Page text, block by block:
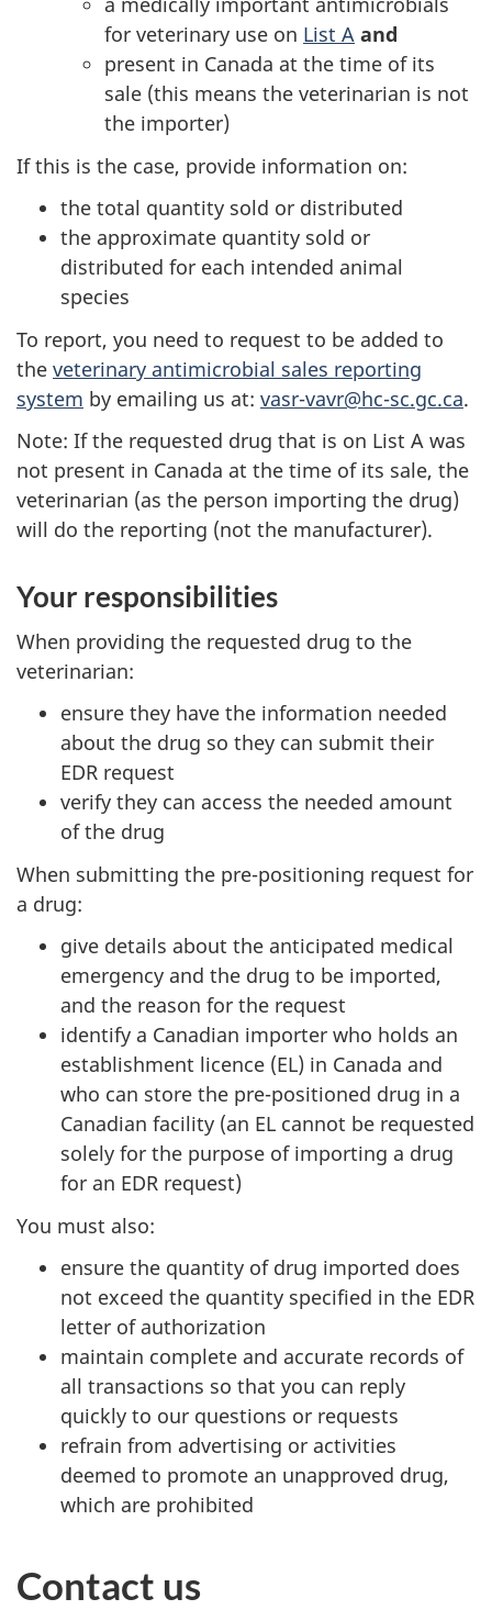
for veterinary use on List A and
present in Canada at the time of its
sale (this means the veterinarian is not
the importer)
If this is the case, provide information on:
the total quantity sold or distributed
the approximate quantity sold or
distributed for each intended animal
species
To report, you need to request to be added to
the veterinary antimicrobial sales reporting
system by emailing us at: vasr-vavr@hc-sc.gc.ca.
Note: If the requested drug that is on List A was
not present in Canada at the time of its sale, the
veterinarian (as the person importing the drug)
will do the reporting (not the manufacturer).
Your responsibilities
When providing the requested drug to the
veterinarian:
ensure they have the information needed
about the drug so they can submit their
EDR request
verify they can access the needed amount
of the drug
When submitting the pre-positioning request for
a drug:
give details about the anticipated medical
emergency and the drug to be imported,
and the reason for the request
identify a Canadian importer who holds an
establishment licence (EL) in Canada and
who can store the pre-positioned drug in a
Canadian facility (an EL cannot be requested
solely for the purpose of importing a drug
for an EDR request)
You must also:
ensure the quantity of drug imported does
not exceed the quantity specified in the EDR
letter of authorization
maintain complete and accurate records of
all transactions so that you can reply
quickly to our questions or requests
refrain from advertising or activities
deemed to promote an unapproved drug,
which are prohibited
Contact us